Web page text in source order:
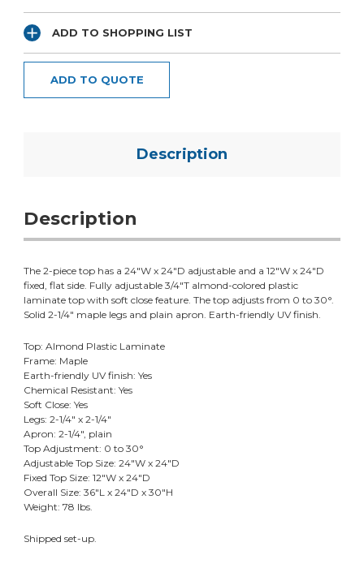
ADD TO SHOPPING LIST
ADD TO QUOTE
Description
Description
The 2-piece top has a 24"W x 24"D adjustable and a 12"W x 24"D
fixed, flat side. Fully adjustable 3/4"T almond-colored plastic
laminate top with soft close feature. The top adjusts from 0 to 30°.
Solid 2-1/4" maple legs and plain apron. Earth-friendly UV finish.
Top: Almond Plastic Laminate
Frame: Maple
Earth-friendly UV finish: Yes
Chemical Resistant: Yes
Soft Close: Yes
Legs: 2-1/4" x 2-1/4"
Apron: 2-1/4", plain
Top Adjustment: 0 to 30°
Adjustable Top Size: 24"W x 24"D
Fixed Top Size: 12"W x 24"D
Overall Size: 36"L x 24"D x 30"H
Weight: 78 lbs.
Shipped set-up.